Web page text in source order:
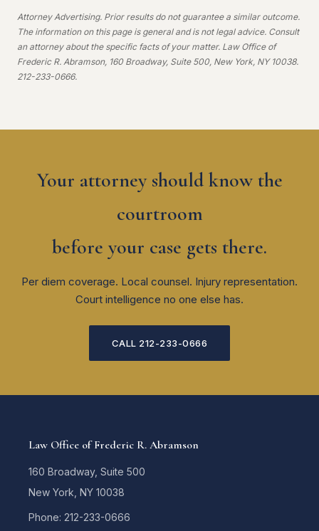
Attorney Advertising. Prior results do not guarantee a similar outcome.
The information on this page is general and is not legal advice. Consult
an attorney about the specific facts of your matter. Law Office of
Frederic R. Abramson, 160 Broadway, Suite 500, New York, NY 10038.
212-233-0666.
Your attorney should know the
courtroom
before your case gets there.
Per diem coverage. Local counsel. Injury representation.
Court intelligence no one else has.
CALL 212-233-0666
Law Office of Frederic R. Abramson
160 Broadway, Suite 500
New York, NY 10038
Phone: 212-233-0666